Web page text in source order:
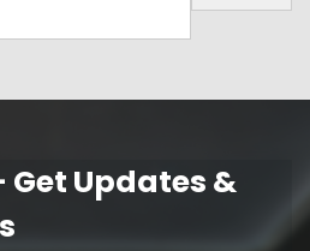
Search
Get Updates &